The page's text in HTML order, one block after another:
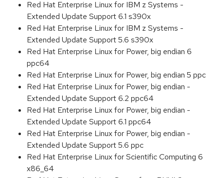
Red Hat Enterprise Linux for IBM z Systems -
Extended Update Support 6.1 s390x
Red Hat Enterprise Linux for IBM z Systems -
Extended Update Support 5.6 s390x
Red Hat Enterprise Linux for Power, big endian 6
ppc64
Red Hat Enterprise Linux for Power, big endian 5 ppc
Red Hat Enterprise Linux for Power, big endian -
Extended Update Support 6.2 ppc64
Red Hat Enterprise Linux for Power, big endian -
Extended Update Support 6.1 ppc64
Red Hat Enterprise Linux for Power, big endian -
Extended Update Support 5.6 ppc
Red Hat Enterprise Linux for Scientific Computing 6
x86_64